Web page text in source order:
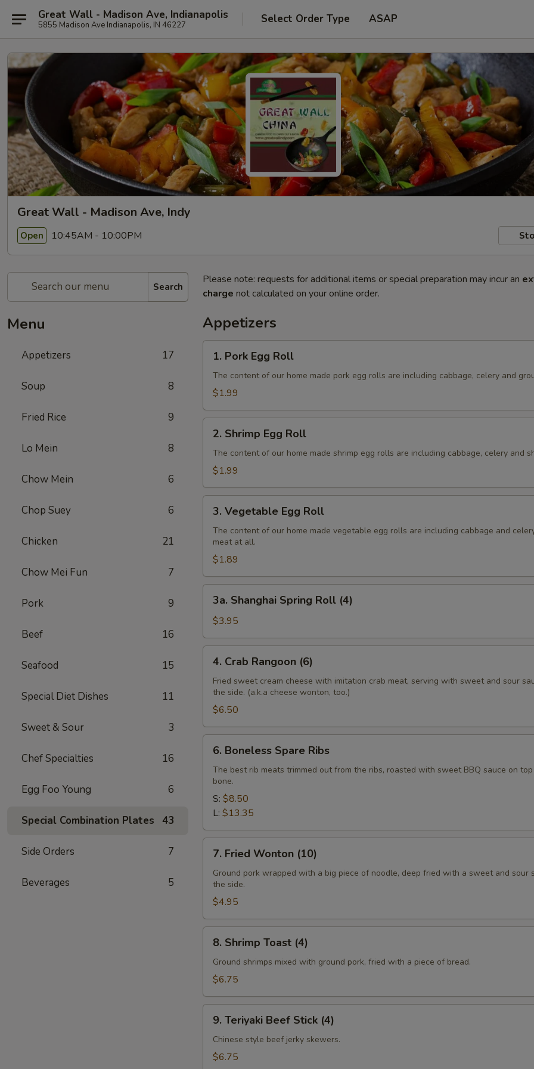
Great Wall - Madison Ave, Indianapolis
5855 Madison Ave Indianapolis, IN 46227 Select Order Type ASAP
Great Wall - Madison Ave, Indy
Open 10:45AM - 10:00PM
Search
Menu
Appetizers 17
Soup 8
Fried Rice 9
Lo Mein 8
Chow Mein 6
Chop Suey 6
Chicken 21
Chow Mei Fun 7
Pork 9
Beef 16
Seafood 15
Special Diet Dishes 11
Sweet & Sour 3
Chef Specialties 16
Egg Foo Young 6
Special Combination Plates 43
Side Orders 7
Beverages 5
Please note: requests for additional items or special preparation may incur an
charge not calculated on your online order.
Appetizers
Pork
Egg
Roll
1. Pork Egg Roll
The content of our home made pork egg rolls are including cabbage, celery and
$1.99
Shrimp
Egg
Roll
2. Shrimp Egg Roll
The content of our home made shrimp egg rolls are including cabbage, celery and
$1.99
Vegetable
Egg
Roll
3. Vegetable Egg Roll
The content of our home made vegetable egg rolls are including cabbage and
meat at all.
$1.89
Shanghai
Spring
Roll
(4)
3a. Shanghai Spring Roll (4)
$3.95
Crab
Rangoon
(6)
4. Crab Rangoon (6)
Fried sweet cream cheese with imitation crab meat, serving with sweet and sour
the side. (a.k.a cheese wonton, too.)
$6.50
Boneless
Spare
Ribs
6. Boneless Spare Ribs
The best rib meats trimmed out from the ribs, roasted with sweet BBQ sauce on
bone.
S: $8.50
L: $13.35
Fried
Wonton
(10)
7. Fried Wonton (10)
Ground pork wrapped with a big piece of noodle, deep fried with a sweet and sour
the side.
$4.95
Shrimp
Toast
(4)
8. Shrimp Toast (4)
Ground shrimps mixed with ground pork, fried with a piece of bread.
$6.75
Teriyaki
Beef
Stick
9. Teriyaki Beef Stick (4)
Chinese style beef jerky skewers.
$6.75